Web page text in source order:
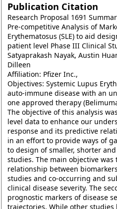
Publication Citation
Research Proposal 1691
Pre-competitive Analysis of
Erythematosus (SLE) to aid
patient level Phase III Clinical
Satyaprakash Nayak, Austin
Dilleen
Affiliation: Pfizer Inc.,
Objectives: Systemic Lupus
auto-immune disease with an
one approved therapy
The objective of this analysis
level data to enhance our
response and its predictive
in an effort to provide ways of
to design of smaller, shorter
studies. The main objective was to characterize the
relationship between
studies and co-occurring and
clinical disease severity. The
prognostic markers of disease severity within patient disease
trajectories. While other studies